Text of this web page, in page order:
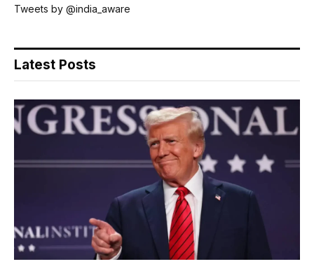
Tweets by @india_aware
Latest Posts